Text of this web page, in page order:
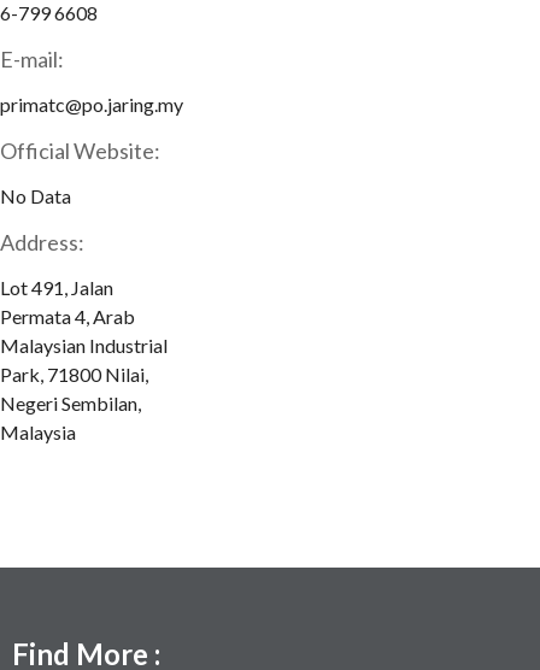
6-799 6608
E-mail:
primatc@po.jaring.my
Official Website:
No Data
Address:
Lot 491, Jalan
Permata 4, Arab
Malaysian Industrial
Park, 71800 Nilai,
Negeri Sembilan,
Malaysia
Find More :